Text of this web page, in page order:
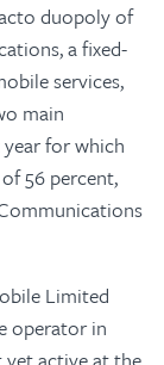
duopoly of
a fixed-
services,
main
for which
56 percent,
Limited
operator in